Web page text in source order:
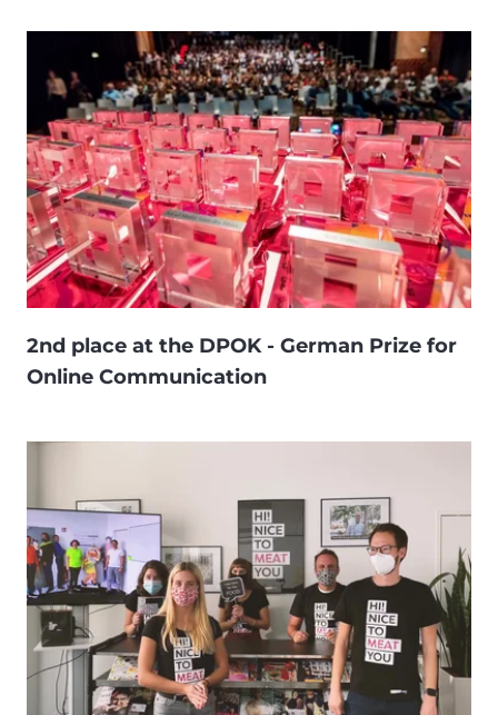
2nd place at the DPOK - German Prize for
Online Communication